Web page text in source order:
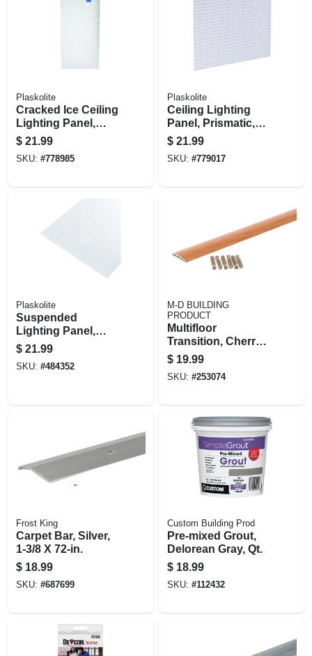
Plaskolite
Cracked Ice Ceiling
Lighting Panel,
Acrylic, Clear, 2 X 4-
ft.
$ 21.99
SKU: #778985
Plaskolite
Ceiling Lighting
Panel, Prismatic,
Lattice Pattern, 2 X
4-ft.
$ 21.99
SKU: #779017
Plaskolite
Suspended
Lighting Panel,
Prismatic, 2 X 4-ft.
$ 21.99
SKU: #484352
M-D BUILDING
PRODUCT
Multifloor
Transition, Cherry
Finish Aluminum,
Hidden Fasteners,
1-9/16 X 36 In.
$ 19.99
SKU: #253074
Frost King
Carpet Bar, Silver,
1-3/8 X 72-in.
$ 18.99
SKU: #687699
Custom Building Prod
Pre-mixed Grout,
Delorean Gray, Qt.
$ 18.99
SKU: #112432